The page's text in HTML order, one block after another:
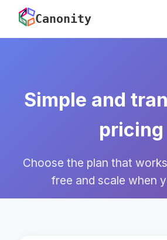
Canonity
Simple and
pricing
Choose the plan that
free and scale when